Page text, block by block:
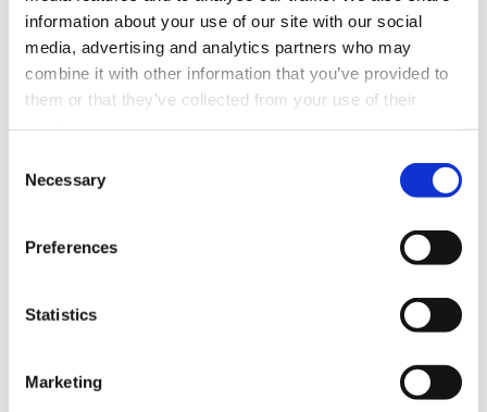
information about your use of our site with our social
media, advertising and analytics partners who may
combine it with other information that you’ve provided to
them or that they’ve collected from your use of their
Selection
Necessary
Preferences
Statistics
Marketing